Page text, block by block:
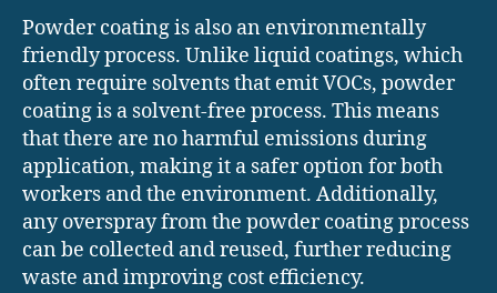
Powder coating is also an environmentally
friendly process. Unlike liquid coatings, which
often require solvents that emit VOCs, powder
coating is a solvent-free process. This means
that there are no harmful emissions during
application, making it a safer option for both
workers and the environment. Additionally,
any overspray from the powder coating process
can be collected and reused, further reducing
waste and improving cost efficiency.